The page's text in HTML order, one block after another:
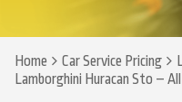
Home Car Service Pricing
Lamborghini Huracan Sto – All